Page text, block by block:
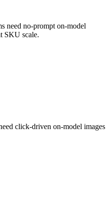
need no-prompt on-model
SKU scale.
click-driven on-model images